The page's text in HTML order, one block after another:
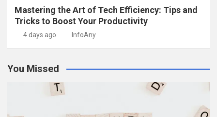
Mastering the Art of Tech Efficiency: Tips and
Tricks to Boost Your Productivity
4 days ago InfoAny
You Missed